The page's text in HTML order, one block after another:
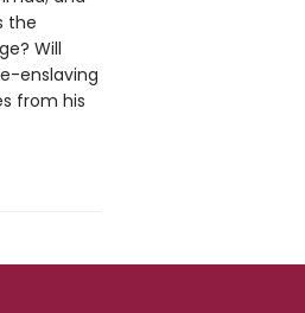
the
Will
enslaving
from his